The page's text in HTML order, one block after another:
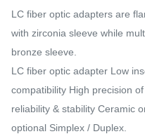
LC fiber optic adapters are
with zirconia sleeve while
bronze sleeve.
LC fiber optic adapter Low
compatibility High precision
reliability & stability Ceramic
optional Simplex / Duplex.